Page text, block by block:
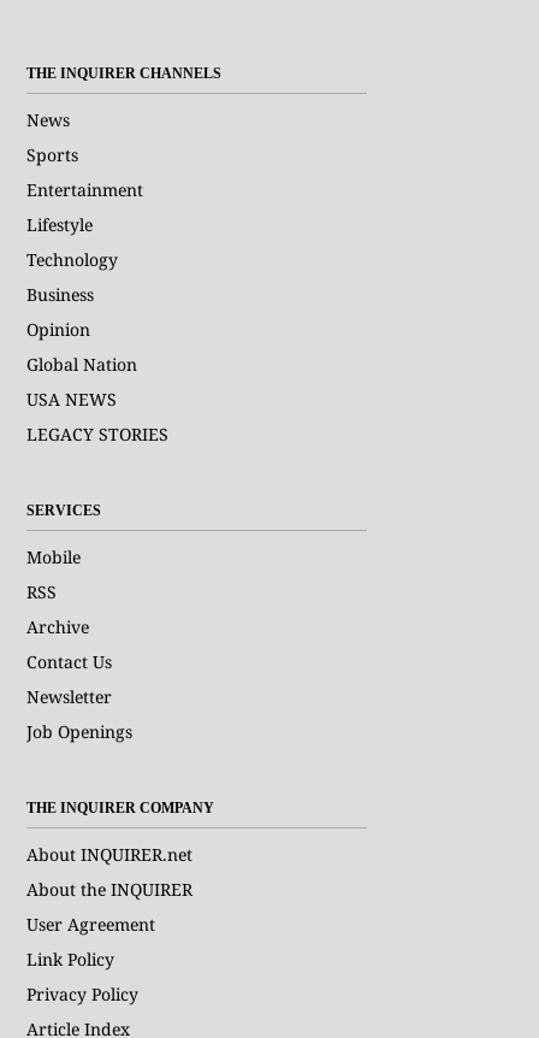
THE INQUIRER CHANNELS
News
Sports
Entertainment
Lifestyle
Technology
Business
Opinion
Global Nation
USA NEWS
LEGACY STORIES
SERVICES
Mobile
RSS
Archive
Contact Us
Newsletter
Job Openings
THE INQUIRER COMPANY
About INQUIRER.net
About the INQUIRER
User Agreement
Link Policy
Privacy Policy
Article Index